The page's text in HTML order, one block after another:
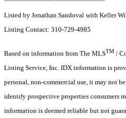
Listed by Jonathan Sandoval with Keller
Listing Contact: 310-729-4985
Based on information from The MLSTM /
Listing Service, Inc. IDX information is
personal, non-commercial use, it may not
identify prospective properties consumers
information is deemed reliable but not